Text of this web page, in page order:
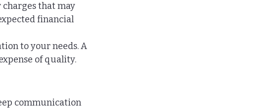
charges that may
financial
to your needs. A
of quality.
communication